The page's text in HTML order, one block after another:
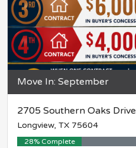
Move In: September
2705 Southern Oaks Drive
Longview, TX 75604
28% Complete